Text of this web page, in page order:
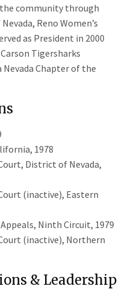
community through
Reno Women’s
as President in 2000
Tigersharks
Chapter of the
1978
District of Nevada,
(inactive), Eastern
Ninth Circuit, 1979
(inactive), Northern
& Leadership